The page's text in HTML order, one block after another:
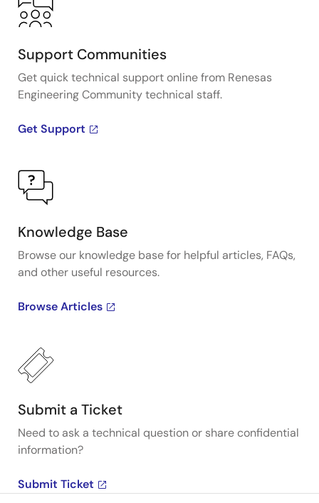
Support Communities
Get quick technical support online from Renesas
Engineering Community technical staff.
Get Support
Knowledge Base
Browse our knowledge base for helpful articles, FAQs,
and other useful resources.
Browse Articles
Submit a Ticket
Need to ask a technical question or share confidential
information?
Submit Ticket